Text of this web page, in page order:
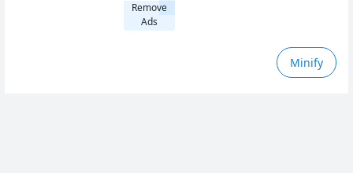
Remove
Ads
Minify